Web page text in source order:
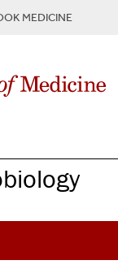
MEDICINE